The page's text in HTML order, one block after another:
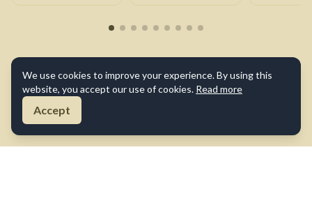
We use cookies to improve your experience. By using this
website, you accept our use of cookies. Read more
Accept